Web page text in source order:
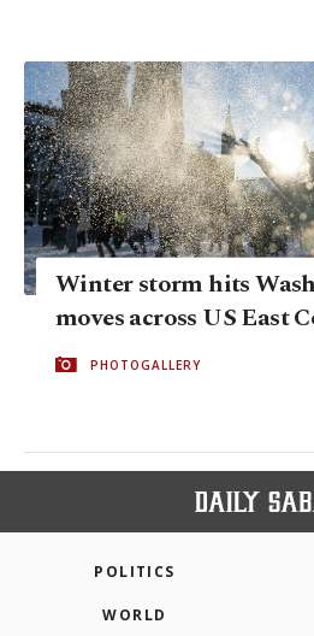
Winter storm hits
moves across US East
PHOTOGALLERY
POLITICS
WORLD